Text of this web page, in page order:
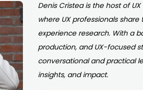
Denis Cristea is the host of
where UX professionals
experience research. With a
production, and UX-focused
conversational and practical
insights, and impact.